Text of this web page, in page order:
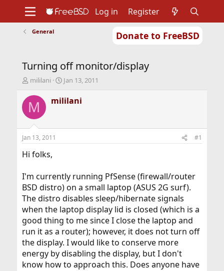
Donate to FreeBSD
Support
Foundation
Log in Register
General
Turning off monitor/display
T
r
e
d
t
a
e
r
mililani
S
a
r
t
Jan 13, 2011
M mililani
Jan 13, 2011 #1
Hi folks,
I'm currently running PfSense (firewall/router
BSD distro) on a small laptop (ASUS 2G surf).
The distro disables sleep/hibernate signals
when the laptop display lid is closed (which is a
good thing to me since I close the laptop and
run it as a router); however, it does not turn off
the display. I would like to conserve more
energy by disabling the display, but I don't
know how to approach this. Does anyone have